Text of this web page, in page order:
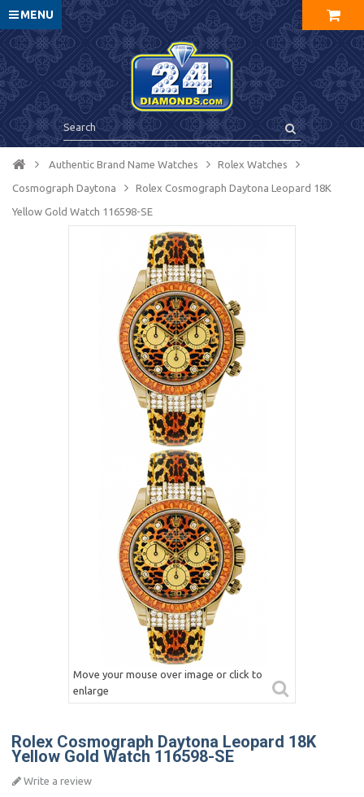
MENU
Authentic Brand Name Watches Rolex Watches
Cosmograph Daytona Rolex Cosmograph Daytona Leopard 18K
Yellow Gold Watch 116598-SE
Move your mouse over image or click to
enlarge
Rolex Cosmograph Daytona Leopard 18K
Yellow Gold Watch 116598-SE
Write a review